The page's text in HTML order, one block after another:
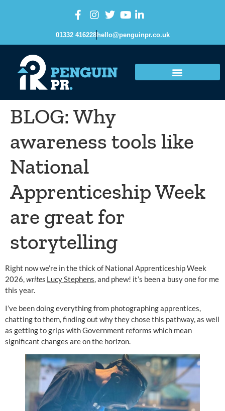
01332 416228 hello@penguinpr.co.uk
BLOG: Why
awareness tools like
National
Apprenticeship Week
are great for
storytelling
Right now we’re in the thick of National Apprenticeship Week
2026,writes Lucy Stephens, and phew! it’s been a busy one for me
this year.
I’ve been doing everything from photographing apprentices,
chatting to them, finding out why they chose this pathway, as well
as getting to grips with Government reforms which mean
significant changes are on the horizon.